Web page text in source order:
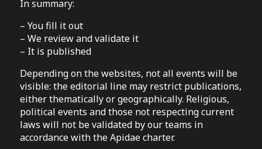
In summary:
– You fill it out
– We review and validate it
– It is published
Depending on the websites, not all events will be
visible: the editorial line may restrict publications,
either thematically or geographically. Religious,
political events and those not respecting current
laws will not be validated by our teams in
accordance with the Apidae charter.